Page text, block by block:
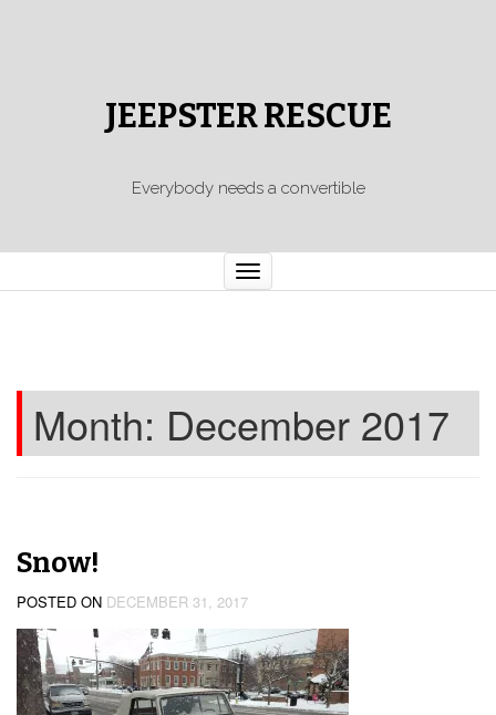
JEEPSTER RESCUE
Everybody needs a convertible
Toggle
navigation
Month: December 2017
Snow!
POSTED ON DECEMBER 31, 2017